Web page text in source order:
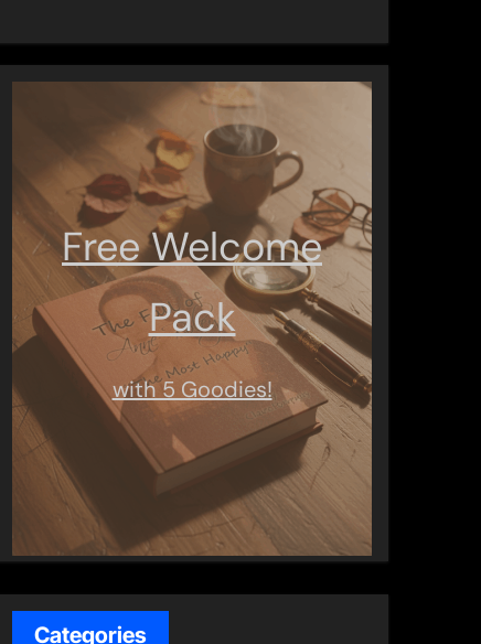
Free Welcome
Pack
with 5 Goodies!
Categories